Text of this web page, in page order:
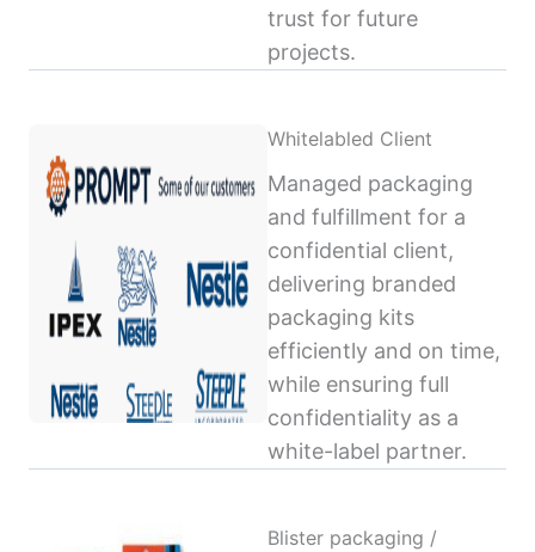
trust for future
projects.
Whitelabled Client
Managed packaging
and fulfillment for a
confidential client,
delivering branded
packaging kits
efficiently and on time,
while ensuring full
confidentiality as a
white-label partner.
Blister packaging /